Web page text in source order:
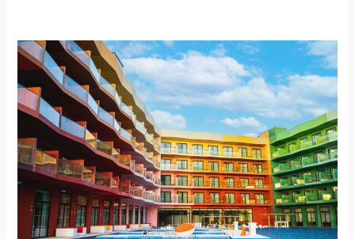
Fed
Up
with
Generic
Investments?
Explore
Hotel
Apartments
for
Sale